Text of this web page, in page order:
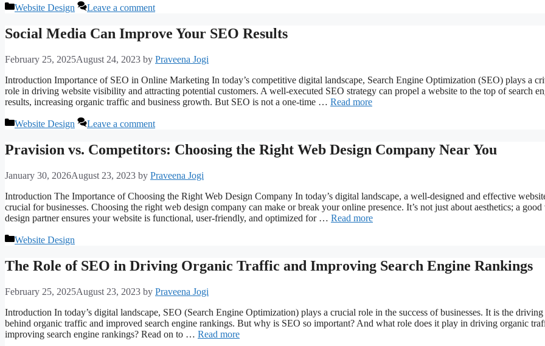
Categories
Website Design Leave a comment
Social Media Can Improve Your SEO Results
February 25, 2025August 24, 2023 by Praveena Jogi
Introduction Importance of SEO in Online Marketing In today’s competitive digital landscape, Search Engine Optimization (SEO) plays a
role in driving website visibility and attracting potential customers. A well-executed SEO strategy can propel a website to the top of search
results, increasing organic traffic and business growth. But SEO is not a one-time … Read more
Categories
Website Design Leave a comment
Pravision vs. Competitors: Choosing the Right Web Design Company Near You
January 30, 2026August 23, 2023 by Praveena Jogi
Introduction The Importance of Choosing the Right Web Design Company In today’s digital landscape, a well-designed and effective
crucial for businesses. Choosing the right web design company can make or break your online presence. It’s not just about aesthetics; a good
design partner ensures your website is functional, user-friendly, and optimized for … Read more
Categories
Website Design
The Role of SEO in Driving Organic Traffic and Improving Search Engine Rankings
February 25, 2025August 23, 2023 by Praveena Jogi
Introduction In today’s digital landscape, SEO (Search Engine Optimization) plays a crucial role in the success of businesses. It is the
behind organic traffic and improved search engine rankings. But why is SEO so important? And what role does it play in driving organic
improving search engine rankings? Read on to … Read more